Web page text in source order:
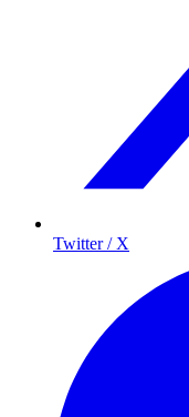
Twitter / X